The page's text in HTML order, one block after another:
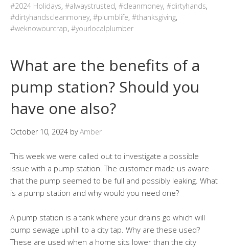
#2024 Holidays, #alwaystrusted, #cleanmoney, #dirtyhands,
#dirtyhandscleanmoney, #plumblife, #thanksgiving,
#weknowourcrap, #yourlocalplumber
What are the benefits of a
pump station? Should you
have one also?
October 10, 2024 byAmber
This week we were called out to investigate a possible
issue with a pump station. The customer made us aware
that the pump seemed to be full and possibly leaking. What
is a pump station and why would you need one?
A pump station is a tank where your drains go which will
pump sewage uphill to a city tap. Why are these used?
These are used when a home sits lower than the city